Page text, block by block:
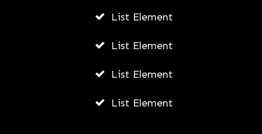
List Element
List Element
List Element
List Element